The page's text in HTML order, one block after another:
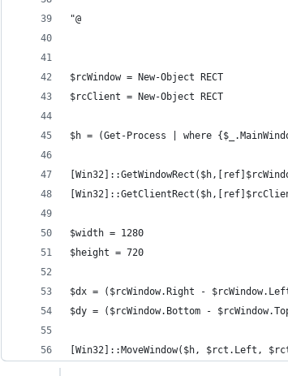
"@
$rcWindow = New-Object RECT
$rcClient = New-Object RECT
$h = (Get-Process | where
$width = 1280
$height = 720
$dx = ($rcWindow.Right -
$dy = ($rcWindow.Bottom -
[Win32]::MoveWindow($h, $rct.Left,